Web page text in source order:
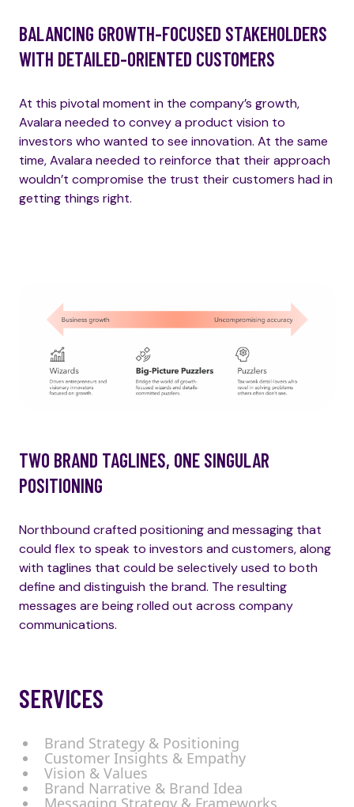
BALANCING GROWTH-FOCUSED STAKEHOLDERS
WITH DETAILED-ORIENTED CUSTOMERS
At this pivotal moment in the company’s growth,
Avalara needed to convey a product vision to
investors who wanted to see innovation. At the same
time, Avalara needed to reinforce that their approach
wouldn’t compromise the trust their customers had in
getting things right.
TWO BRAND TAGLINES, ONE SINGULAR
POSITIONING
Northbound crafted positioning and messaging that
could flex to speak to investors and customers, along
with taglines that could be selectively used to both
define and distinguish the brand. The resulting
messages are being rolled out across company
communications.
SERVICES
Brand Strategy & Positioning
Customer Insights & Empathy
Vision & Values
Brand Narrative & Brand Idea
Messaging Strategy & Frameworks